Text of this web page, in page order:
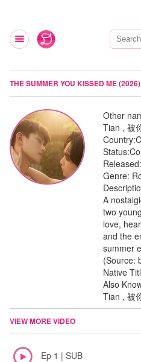
THE SUMMER YOU KISSED ME
Other
Tian , 被
Country:
Status:
Released:
Genre:
A
two
love,
and the
summer
(Source:
Native
Also
Tian , 被
VIEW MORE VIDEO
Ep 1 | SUB